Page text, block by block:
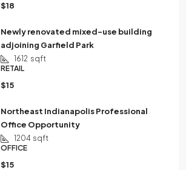
$18
Newly renovated mixed-use building
adjoining Garfield Park
1612 sqft
RETAIL
$15
Northeast Indianapolis Professional
Office Opportunity
1204 sqft
OFFICE
$15